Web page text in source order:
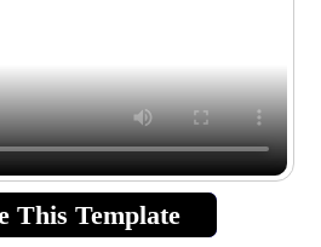
This Template